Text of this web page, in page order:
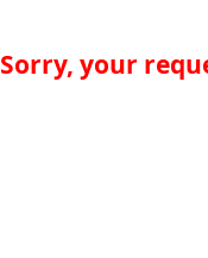
Sorry, your